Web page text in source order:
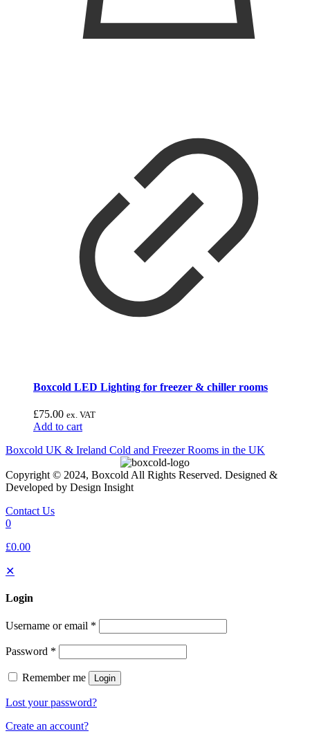
Boxcold LED Lighting for freezer & chiller rooms
£75.00 ex. VAT
Add to cart
Boxcold UK & Ireland Cold and Freezer Rooms in the UK
Copyright © 2024, Boxcold All Rights Reserved. Designed &
Developed by Design Insight
Contact Us
0
£0.00
✕
Login
Username or email *
Password *
Remember me Login
Lost your password?
Create an account?